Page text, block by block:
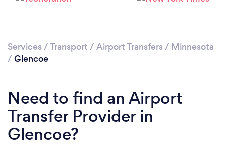
Services /Transport / Airport Transfers / Minnesota
/ Glencoe
Need to find an Airport
Transfer Provider in
Glencoe?